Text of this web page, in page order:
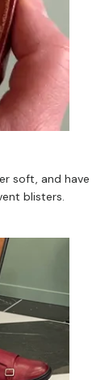
soft, and have
blisters.